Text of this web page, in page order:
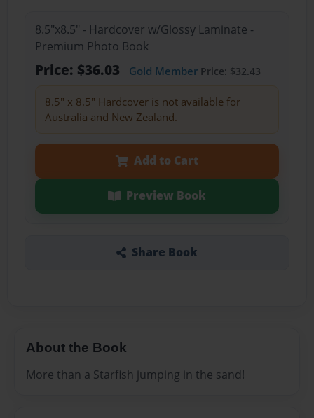
8.5"x8.5" - Hardcover w/Glossy Laminate -
Premium Photo Book
Price: $36.03 Gold MemberPrice: $32.43
8.5" x 8.5" Hardcover is not available for
Australia and New Zealand.
Add to Cart
Preview Book
Share Book
About the Book
More than a Starfish jumping in the sand!